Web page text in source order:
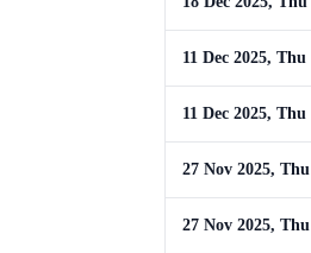
11 Dec 2025, Thu
11 Dec 2025, Thu
27 Nov 2025, Thu
27 Nov 2025, Thu